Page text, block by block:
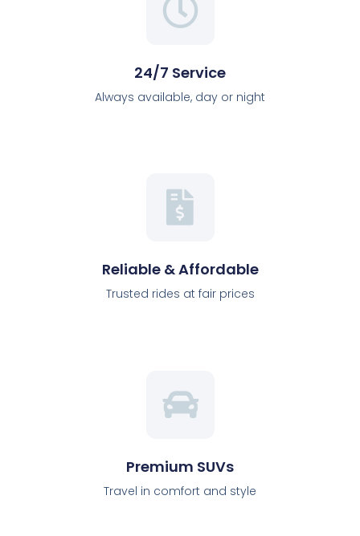
24/7 Service
Always available, day or night
Reliable & Affordable
Trusted rides at fair prices
Premium SUVs
Travel in comfort and style